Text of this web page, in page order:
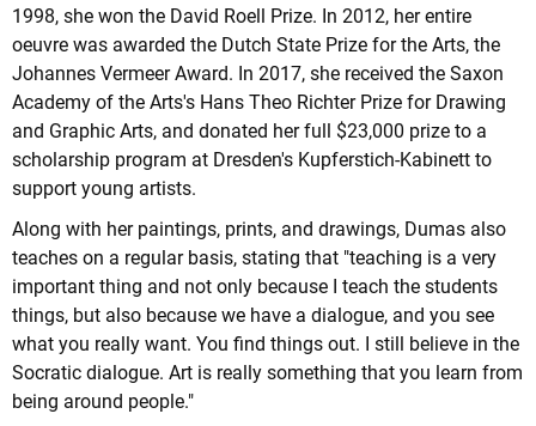
1998, she won the David Roell Prize. In 2012, her entire
oeuvre was awarded the Dutch State Prize for the Arts, the
Johannes Vermeer Award. In 2017, she received the Saxon
Academy of the Arts's Hans Theo Richter Prize for Drawing
and Graphic Arts, and donated her full $23,000 prize to a
scholarship program at Dresden's Kupferstich-Kabinett to
support young artists.
Along with her paintings, prints, and drawings, Dumas also
teaches on a regular basis, stating that "teaching is a very
important thing and not only because I teach the students
things, but also because we have a dialogue, and you see
what you really want. You find things out. I still believe in the
Socratic dialogue. Art is really something that you learn from
being around people."